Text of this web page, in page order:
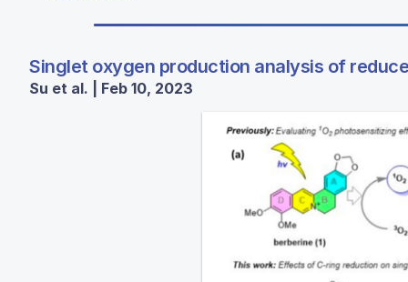
Singlet oxygen production analysis of
Su et al. | Feb 10, 2023